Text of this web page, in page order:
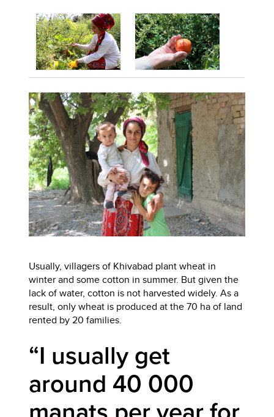
Usually, villagers of Khivabad plant wheat in
winter and some cotton in summer. But given the
lack of water, cotton is not harvested widely. As a
result, only wheat is produced at the 70 ha of land
rented by 20 families.
“I usually get
around 40 000